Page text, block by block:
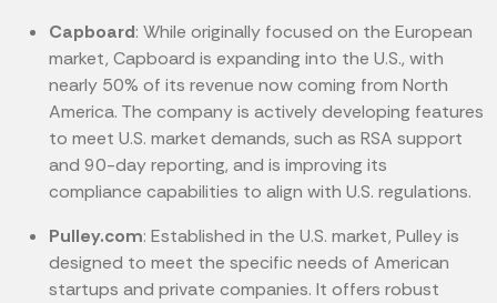
Capboard: While originally focused on the European
market, Capboard is expanding into the U.S., with
nearly 50% of its revenue now coming from North
America. The company is actively developing features
to meet U.S. market demands, such as RSA support
and 90-day reporting, and is improving its
compliance capabilities to align with U.S. regulations.
Pulley.com: Established in the U.S. market, Pulley is
designed to meet the specific needs of American
startups and private companies. It offers robust